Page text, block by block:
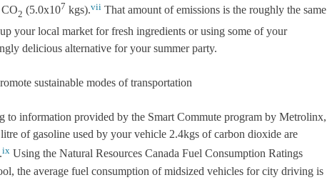
2 (5.0x107 kgs).vii That amount of emissions is the roughly the same
your local market for fresh ingredients or using some of your
delicious alternative for your summer party.
sustainable modes of transportation
to information provided by the Smart Commute program by Metrolinx,
of gasoline used by your vehicle 2.4kgs of carbon dioxide are
ix Using the Natural Resources Canada Fuel Consumption Ratings
the average fuel consumption of midsized vehicles for city driving is